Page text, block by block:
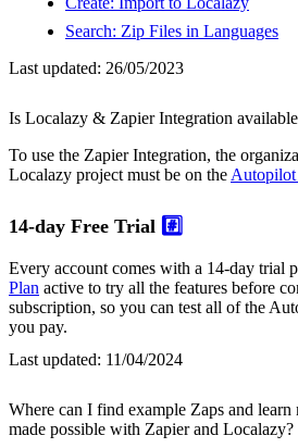
Search: Zip Files in Languages
Last updated: 26/05/2023
Is Localazy & Zapier Integration
To use the Zapier Integration, the
Localazy project must be on the
14-day Free Trial #️⃣
Every account comes with a 14-day trial
Plan active to try all the features before
subscription, so you can test all of the
you pay.
Last updated: 11/04/2024
Where can I find example Zaps and
made possible with Zapier and Localazy?